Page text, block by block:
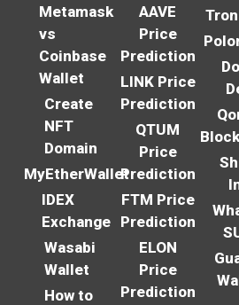
Metamask
vs
Coinbase
Wallet
Create
NFT
Domain
MyEtherWallet
IDEX
Exchange
Wasabi
Wallet
How to
AAVE
Price
Prediction
LINK Price
Prediction
QTUM
Price
Prediction
FTM Price
Prediction
ELON
Price
Prediction